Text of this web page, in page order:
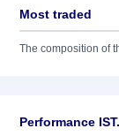
Most traded
The composition of
Performance